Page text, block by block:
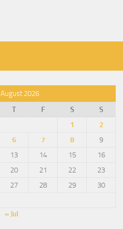
August 2026
T F S
S
1
2
6 7 8
9
13 14 15
16
20 21 22
23
27 28 29
30
« Jul